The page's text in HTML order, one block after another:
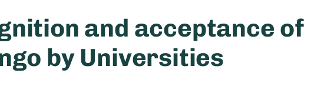
and acceptance of
by Universities